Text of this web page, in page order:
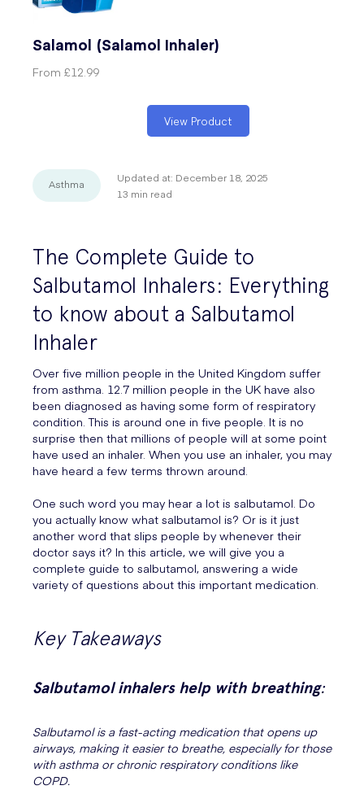
Salamol (Salamol Inhaler)
From £12.99
View Product
Asthma Updated at: December 18, 2025
13 min read
The Complete Guide to
Salbutamol Inhalers: Everything
to know about a Salbutamol
Inhaler
Over five million people in the United Kingdom suffer
from asthma. 12.7 million people in the UK have also
been diagnosed as having some form of respiratory
condition. This is around one in five people. It is no
surprise then that millions of people will at some point
have used an inhaler. When you use an inhaler, you may
have heard a few terms thrown around.
One such word you may hear a lot is salbutamol. Do
you actually know what salbutamol is? Or is it just
another word that slips people by whenever their
doctor says it? In this article, we will give you a
complete guide to salbutamol, answering a wide
variety of questions about this important medication.
Key Takeaways
Salbutamol inhalers help with breathing:
Salbutamol is a fast-acting medication that opens up
airways, making it easier to breathe, especially for those
with asthma or chronic respiratory conditions like
COPD.